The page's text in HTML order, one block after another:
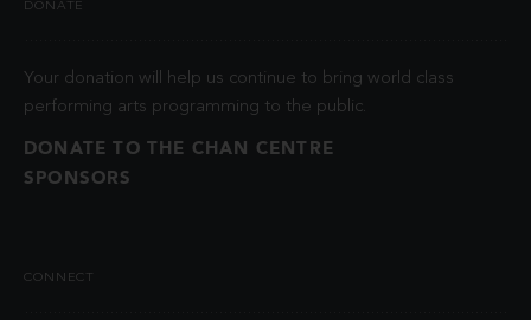
DONATE
Your donation will help us continue to bring world class
performing arts programming to the public.
DONATE TO THE CHAN CENTRE
SPONSORS
CONNECT